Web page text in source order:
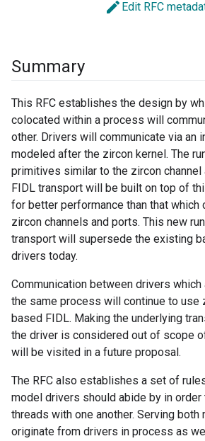
edit Edit RFC
Summary
This RFC establishes the design by
colocated within a process will
other. Drivers will communicate via an
modeled after the zircon kernel. The
primitives similar to the zircon channel
FIDL transport will be built on top of
for better performance than that which
zircon channels and ports. This new
transport will supersede the existing
drivers today.
Communication between drivers
the same process will continue to use
based FIDL. Making the underlying
the driver is considered out of scope
will be visited in a future proposal.
The RFC also establishes a set of
model drivers should abide by in
threads with one another. Serving
originate from drivers in process as